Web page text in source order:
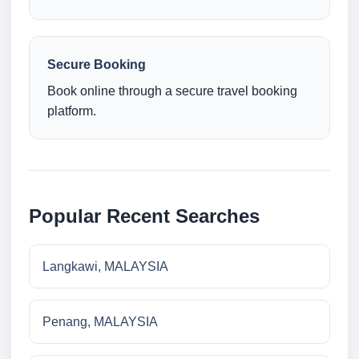
Secure Booking
Book online through a secure travel booking
platform.
Popular Recent Searches
Langkawi, MALAYSIA
Penang, MALAYSIA